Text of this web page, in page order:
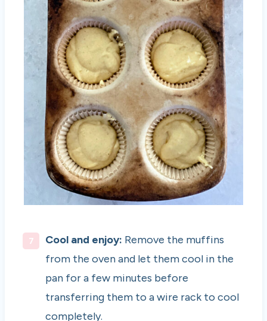
Cool and enjoy: Remove the muffins
from the oven and let them cool in the
pan for a few minutes before
transferring them to a wire rack to cool
completely.